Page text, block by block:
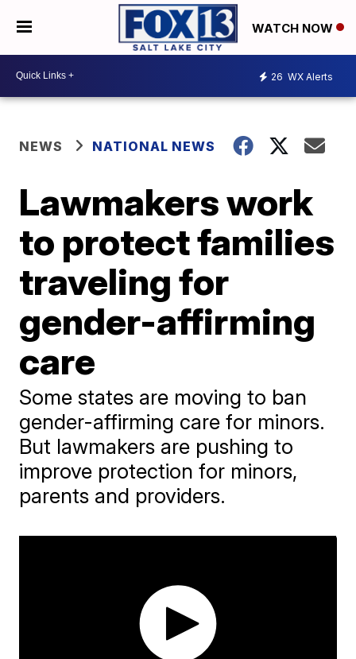
WATCH NOW
26 WX Alerts
NEWS NATIONAL NEWS
Lawmakers work
to protect families
traveling for
gender-affirming
care
Some states are moving to ban
gender-affirming care for minors.
But lawmakers are pushing to
improve protection for minors,
parents and providers.